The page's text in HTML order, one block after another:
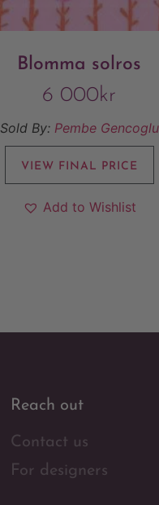
Blomma solros
6 000kr
Sold By: Pembe Gencoglu
VIEW FINAL PRICE
Add to Wishlist
Reach out
Contact us
For designers